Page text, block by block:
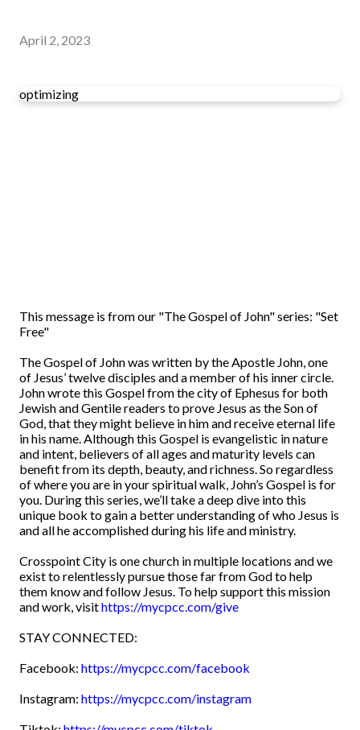
April 2, 2023
optimizing
This message is from our "The Gospel of John" series: "Set
Free"
The Gospel of John was written by the Apostle John, one
of Jesus’ twelve disciples and a member of his inner circle.
John wrote this Gospel from the city of Ephesus for both
Jewish and Gentile readers to prove Jesus as the Son of
God, that they might believe in him and receive eternal life
in his name. Although this Gospel is evangelistic in nature
and intent, believers of all ages and maturity levels can
benefit from its depth, beauty, and richness. So regardless
of where you are in your spiritual walk, John’s Gospel is for
you. During this series, we’ll take a deep dive into this
unique book to gain a better understanding of who Jesus is
and all he accomplished during his life and ministry.
Crosspoint City is one church in multiple locations and we
exist to relentlessly pursue those far from God to help
them know and follow Jesus. To help support this mission
and work, visithttps://mycpcc.com/give
STAY CONNECTED:
Facebook: https://mycpcc.com/facebook
Instagram: https://mycpcc.com/instagram